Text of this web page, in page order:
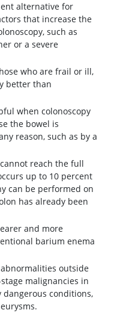
alternative for
that increase the
such as
or a severe
who are frail or ill,
better than
when colonoscopy
the bowel is
reason, such as by a
reach the full
up to 10 percent
can be performed on
has already been
and more
barium enema
outside
malignancies in
conditions,